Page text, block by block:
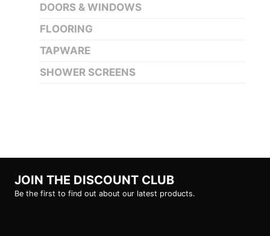
DOORS & WINDOWS
FLOORING
TAPWARE
SHOWER SCREENS
JOIN THE DISCOUNT CLUB
Be the first to find out about our latest products.